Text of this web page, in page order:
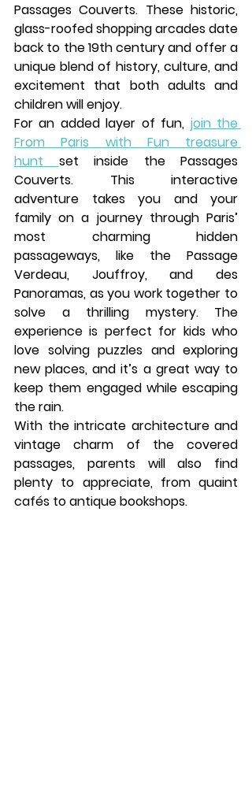
Passages Couverts. These historic,
glass-roofed shopping arcades date
back to the 19th century and offer a
unique blend of history, culture, and
excitement that both adults and
children will enjoy.
For an added layer of fun,
From Paris with Fun
treasure
hunt
set inside the Passages
Couverts. This interactive
adventure takes you and your
family on a journey through Paris’
most charming hidden
passageways, like the Passage
Verdeau, Jouffroy, and des
Panoramas, as you work together to
solve a thrilling mystery. The
experience is perfect for kids who
love solving puzzles and exploring
new places, and it’s a great way to
keep them engaged while escaping
the rain.
With the intricate architecture and
vintage charm of the covered
passages, parents will also find
plenty to appreciate, from quaint
cafés to antique bookshops.